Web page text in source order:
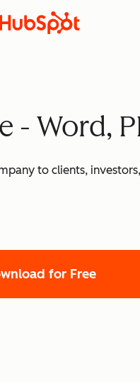
- Word,
to clients,
for Free